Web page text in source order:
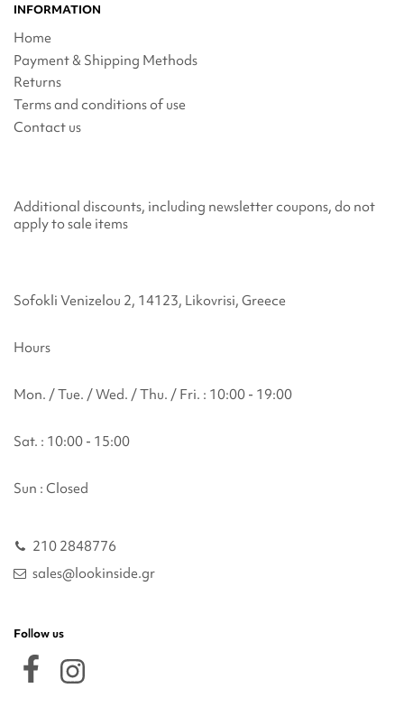
INFORMATION
Home
Payment & Shipping Methods
Returns
Terms and conditions of use
Contact us
Additional discounts, including newsletter coupons, do not
apply to sale items
Sofokli Venizelou 2, 14123, Likovrisi, Greece
Hours
Mon. / Tue. / Wed. / Thu. / Fri. : 10:00 - 19:00
Sat. : 10:00 - 15:00
Sun : Closed
210 2848776
sales@lookinside.gr
Follow us